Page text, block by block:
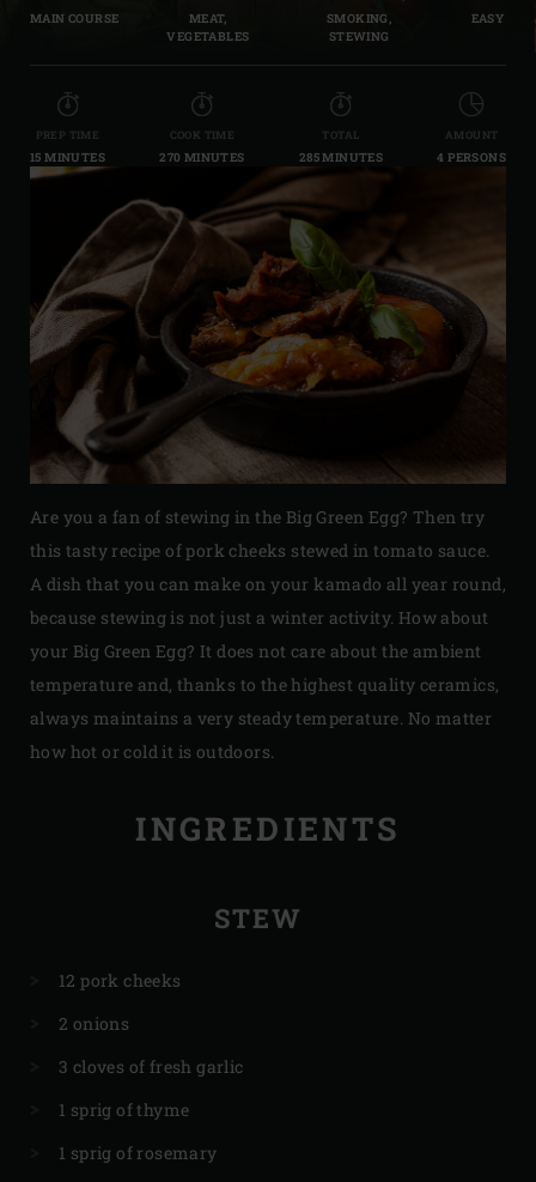
MAIN COURSE
MEAT,
VEGETABLES
SMOKING,
STEWING
EASY
PREP TIME
15 MINUTES
COOK TIME
270 MINUTES
TOTAL
285 MINUTES
AMOUNT
4 PERSONS
Are you a fan of stewing in the Big Green Egg? Then try
this tasty recipe of pork cheeks stewed in tomato sauce.
A dish that you can make on your kamado all year round,
because stewing is not just a winter activity. How about
your Big Green Egg? It does not care about the ambient
temperature and, thanks to the highest quality ceramics,
always maintains a very steady temperature. No matter
how hot or cold it is outdoors.
INGREDIENTS
STEW
12 pork cheeks
2 onions
3 cloves of fresh garlic
1 sprig of thyme
1 sprig of rosemary